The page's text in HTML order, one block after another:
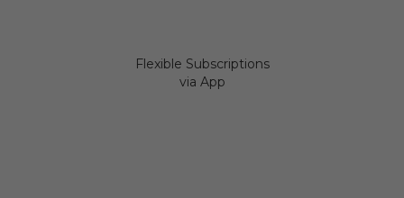
Flexible Subscriptions
via App